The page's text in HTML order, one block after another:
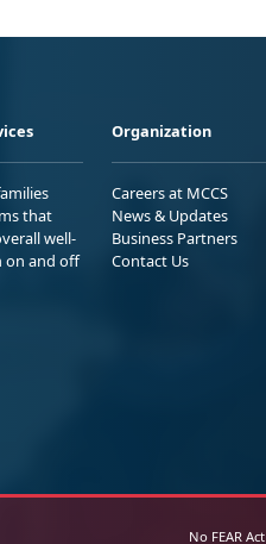
that
well-
on and off
Organization
Careers at MCCS
News & Updates
Business Partners
Contact Us
No FEAR Act